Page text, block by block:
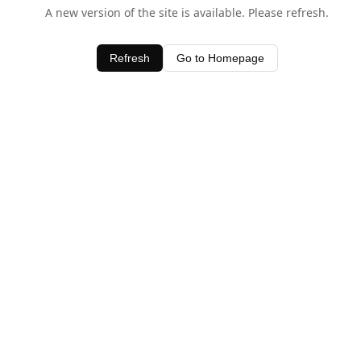
A new version of the site is available. Please refresh.
Refresh Go to Homepage